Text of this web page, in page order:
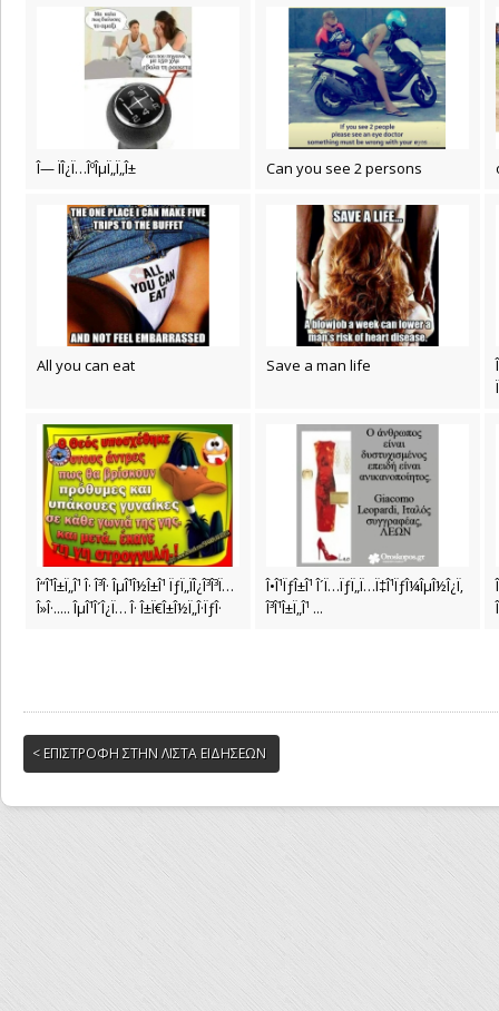
Î— ÏÎ¿Ï…ÎºÎµÏ„Ï„Î± Can you see 2 persons
All you can eat Save a man life
Î“Î¹Î±Ï„Î¹ Î· Î³Î· ÎµÎ¹Î½Î±Î¹ ÏƒÏ„ÏÎ¿Î³Î³Ï…
Î»Î·..... ÎµÎ¹Î´Î¿Ï… Î· Î±Ï€Î±Î½Ï„Î·ÏƒÎ·
Î•Î¹ÏƒÎ±Î¹ Î´Ï…ÏƒÏ„Ï…Ï‡Î¹ÏƒÎ¼ÎµÎ½Î¿Ï‚
Î³Î¹Î±Ï„Î¹ ...
< ΕΠΙΣΤΡΟΦΗ ΣΤΗΝ ΛΙΣΤΑ ΕΙΔΗΣΕΩΝ